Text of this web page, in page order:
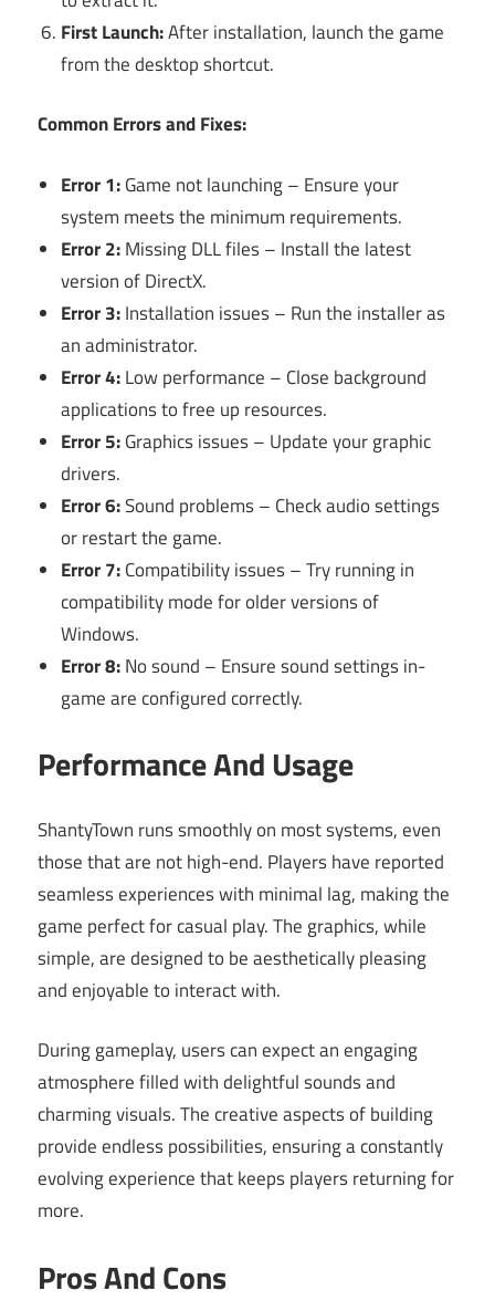
First Launch:After installation, launch the game
from the desktop shortcut.
Common Errors and Fixes:
Error 1:Game not launching – Ensure your
system meets the minimum requirements.
Error 2:Missing DLL files – Install the latest
version of DirectX.
Error 3:Installation issues – Run the installer as
an administrator.
Error 4:Low performance – Close background
applications to free up resources.
Error 5:Graphics issues – Update your graphic
drivers.
Error 6:Sound problems – Check audio settings
or restart the game.
Error 7:Compatibility issues – Try running in
compatibility mode for older versions of
Windows.
Error 8:No sound – Ensure sound settings in-
game are configured correctly.
Performance And Usage
ShantyTown runs smoothly on most systems, even
those that are not high-end. Players have reported
seamless experiences with minimal lag, making the
game perfect for casual play. The graphics, while
simple, are designed to be aesthetically pleasing
and enjoyable to interact with.
During gameplay, users can expect an engaging
atmosphere filled with delightful sounds and
charming visuals. The creative aspects of building
provide endless possibilities, ensuring a constantly
evolving experience that keeps players returning for
more.
Pros And Cons